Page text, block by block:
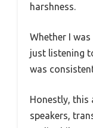
harshness.
Whether I
just listening
was
Honestly, this
speakers,